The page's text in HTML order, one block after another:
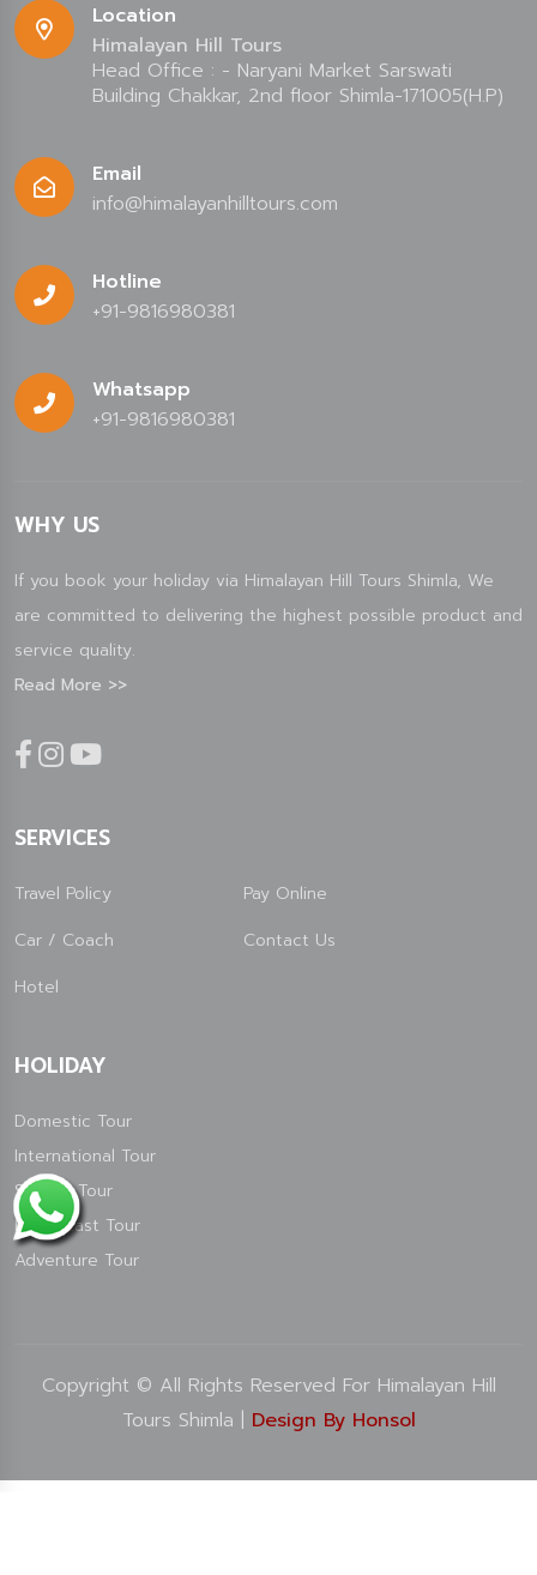
Location
Himalayan Hill Tours
Head Office : - Naryani Market Sarswati
Building Chakkar, 2nd floor Shimla-171005(H.P)
Email
info@himalayanhilltours.com
Hotline
+91-9816980381
Whatsapp
+91-9816980381
WHY US
If you book your holiday via Himalayan Hill Tours Shimla, We
are committed to delivering the highest possible product and
service quality.
Read More >>
SERVICES
Travel Policy
Car / Coach
Hotel
Pay Online
Contact Us
HOLIDAY
Domestic Tour
International Tour
Special Tour
North East Tour
Adventure Tour
Copyright © All Rights Reserved For Himalayan Hill
Tours Shimla | Design By Honsol